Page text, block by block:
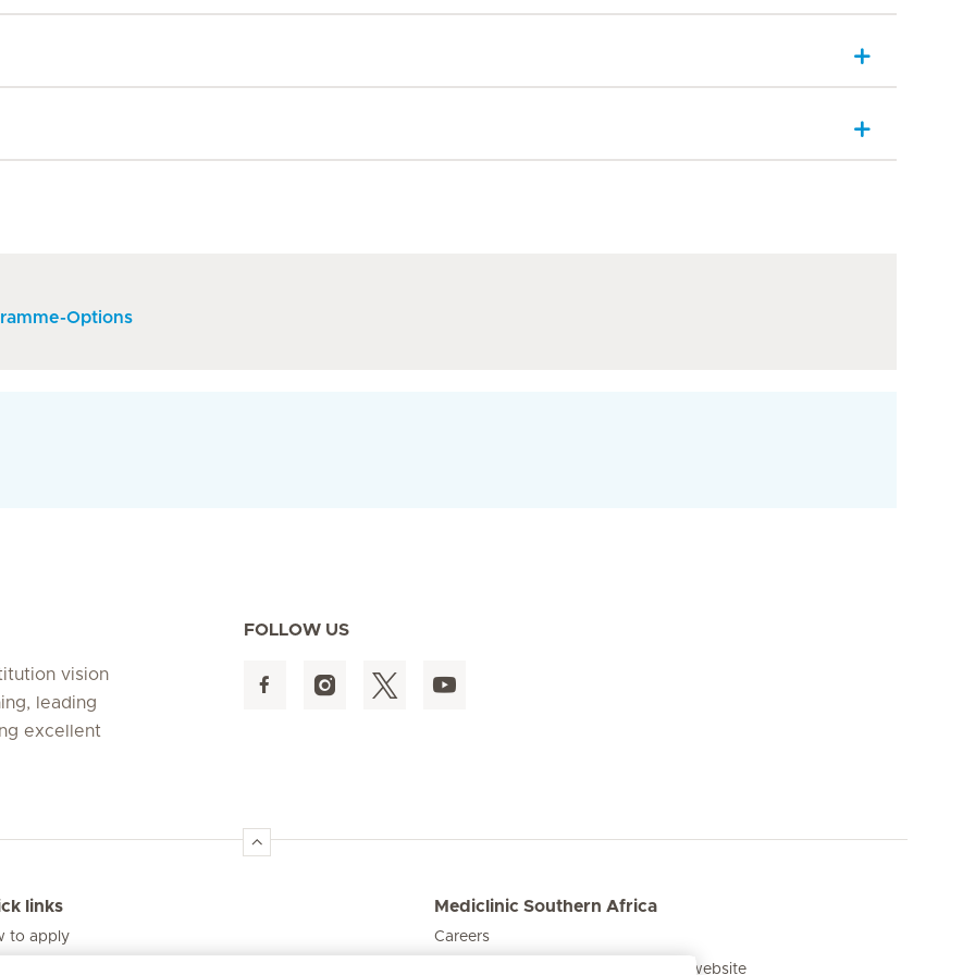
Options
vision
leading
excellent
FOLLOW US
links
to apply
Mediclinic Southern Africa
Careers
Visit the Mediclinic Southern Africa website